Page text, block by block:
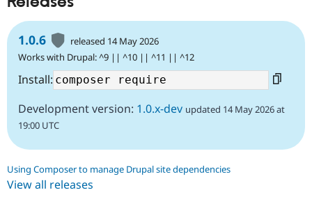
1.0.6
released 14 May 2026
Works with Drupal: ^9 || ^10 || ^11 || ^12
Install:
Development version: 1.0.x-dev updated 14 May 2026 at
19:00 UTC
Using Composer to manage Drupal site dependencies
View all releases